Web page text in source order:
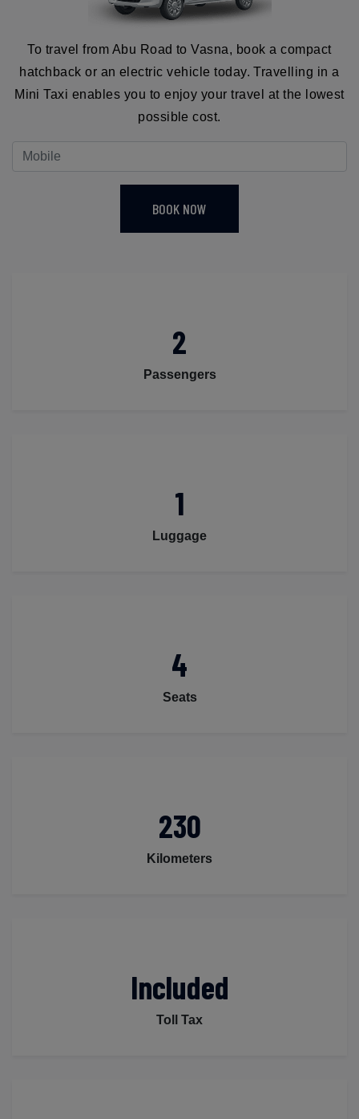
To travel from Abu Road to Vasna, book a compact
hatchback or an electric vehicle today. Travelling in a
Mini Taxi enables you to enjoy your travel at the lowest
possible cost.
BOOK NOW
2
Passengers
1
Luggage
4
Seats
230
Kilometers
Included
Toll Tax